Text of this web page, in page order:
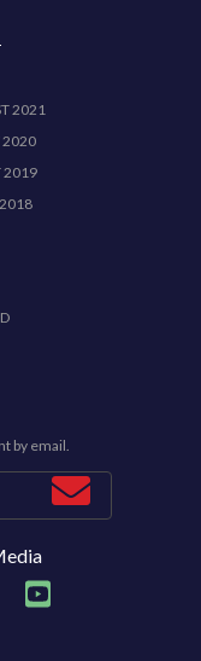
2021
2020
2019
by email.